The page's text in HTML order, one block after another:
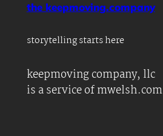
the keepmoving.company
storytelling starts here
keepmoving company, llc
is a service of mwelsh.com